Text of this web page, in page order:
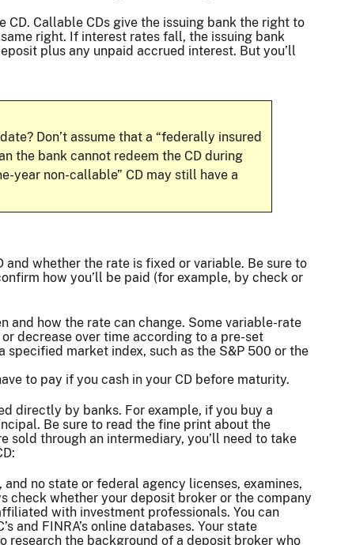
Callable CDs give the issuing bank the right to
right. If interest rates fall, the issuing bank
plus any unpaid accrued interest. But you’ll
Don’t assume that a “federally insured
the bank cannot redeem the CD during
year non-callable” CD may still have a
whether the rate is fixed or variable. Be sure to
how you’ll be paid (for example, by check or
and how the rate can change. Some variable-rate
decrease over time according to a pre-set
market index, such as the S&P 500 or the
to pay if you cash in your CD before maturity.
directly by banks. For example, if you buy a
Be sure to read the fine print about the
sold through an intermediary, you’ll need to take
no state or federal agency licenses, examines,
check whether your deposit broker or the company
with investment professionals. You can
and FINRA’s online databases. Your state
research the background of a deposit broker who